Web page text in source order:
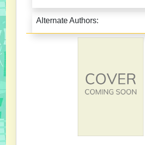
Alternate Authors: